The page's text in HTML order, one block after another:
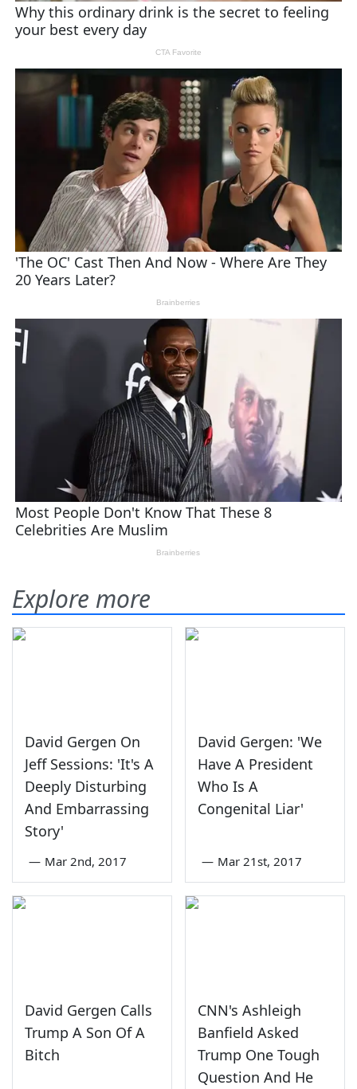
Explore more
David Gergen On
Jeff Sessions: 'It's A
Deeply Disturbing
And Embarrassing
Story'
— Mar 2nd, 2017
David Gergen: 'We
Have A President
Who Is A
Congenital Liar'
— Mar 21st, 2017
David Gergen Calls
Trump A Son Of A
Bitch
CNN's Ashleigh
Banfield Asked
Trump One Tough
Question And He